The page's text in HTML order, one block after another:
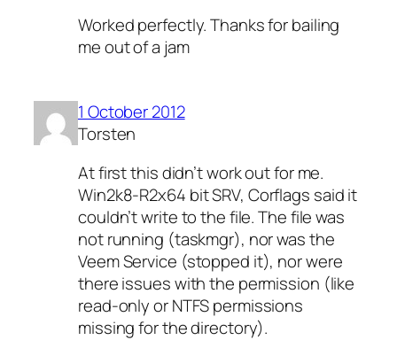
Worked perfectly. Thanks for bailing
me out of a jam
1 October 2012
Torsten
At first this didn’t work out for me.
Win2k8-R2x64 bit SRV, Corflags said it
couldn’t write to the file. The file was
not running (taskmgr), nor was the
Veem Service (stopped it), nor were
there issues with the permission (like
read-only or NTFS permissions
missing for the directory).